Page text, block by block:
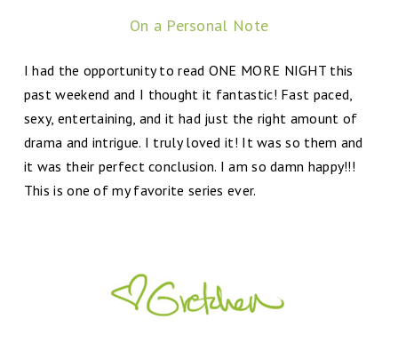
On a Personal Note
I had the opportunity to read ONE MORE NIGHT this
past weekend and I thought it fantastic! Fast paced,
sexy, entertaining, and it had just the right amount of
drama and intrigue. I truly loved it! It was so them and
it was their perfect conclusion. I am so damn happy!!!
This is one of my favorite series ever.